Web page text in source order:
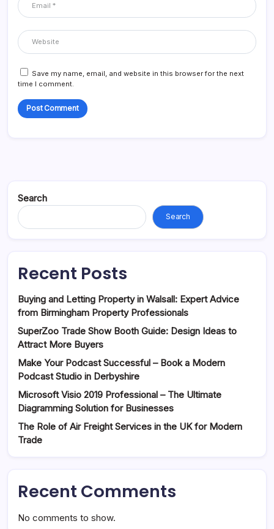
Save my name, email, and website in this browser for the next
time I comment.
Search
Search
Recent Posts
Buying and Letting Property in Walsall: Expert Advice
from Birmingham Property Professionals
SuperZoo Trade Show Booth Guide: Design Ideas to
Attract More Buyers
Make Your Podcast Successful – Book a Modern
Podcast Studio in Derbyshire
Microsoft Visio 2019 Professional – The Ultimate
Diagramming Solution for Businesses
The Role of Air Freight Services in the UK for Modern
Trade
Recent Comments
No comments to show.